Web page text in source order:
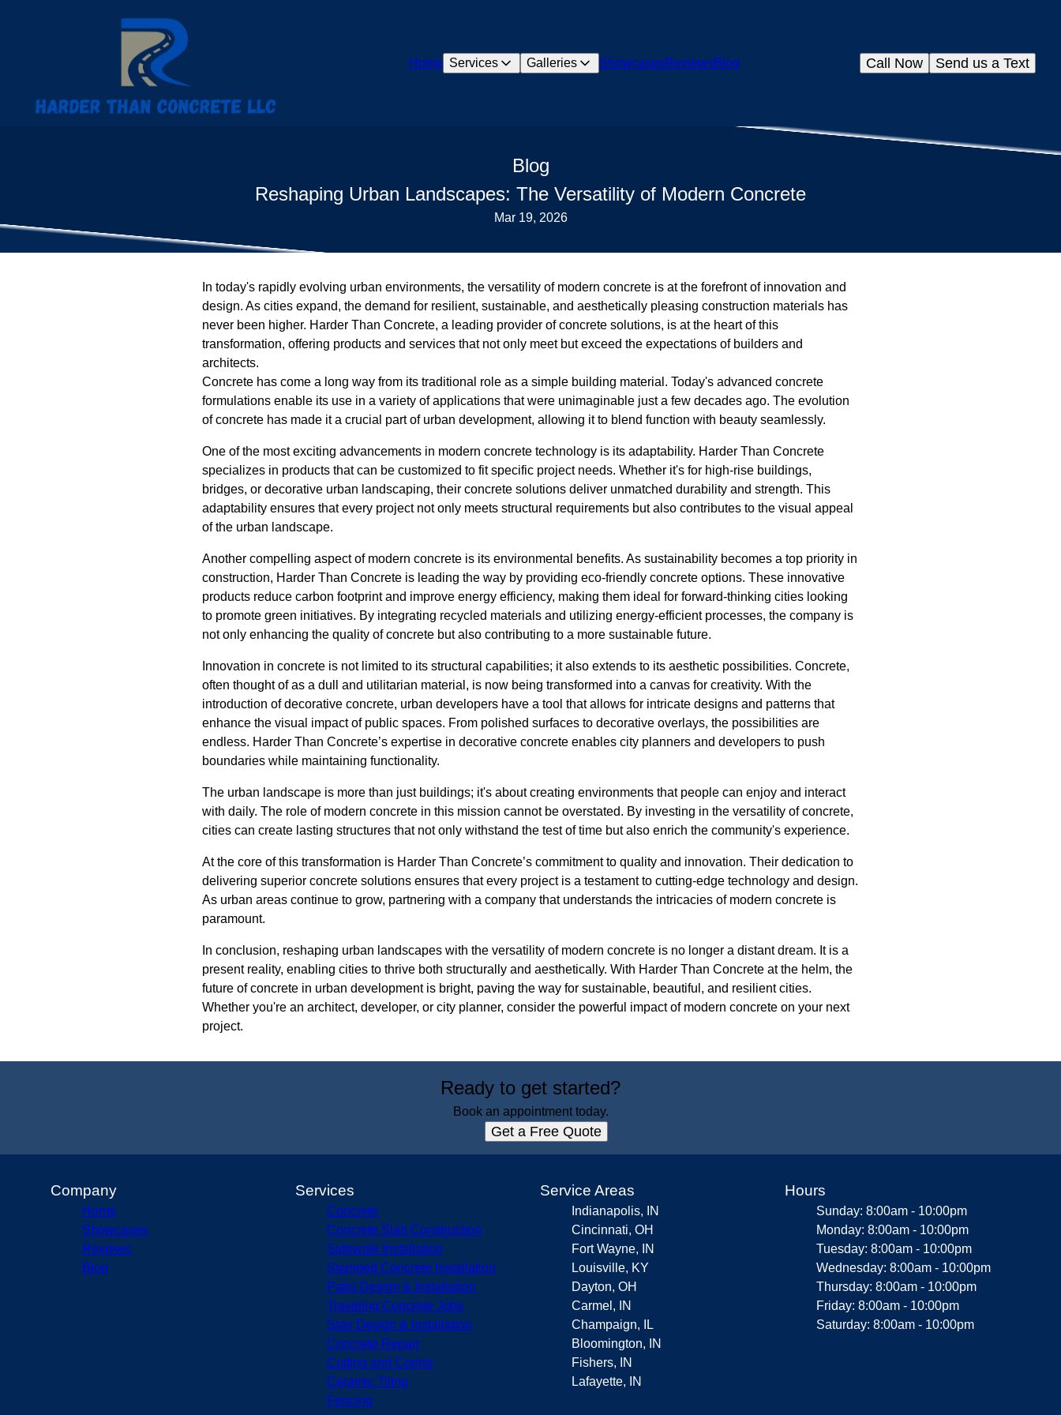
Home Services Galleries ShowcasesReviewsBlog Send us a Text
Call Now
Blog
Reshaping Urban Landscapes: The Versatility of Modern Concrete
Mar 19, 2026
In today's rapidly evolving urban environments, the versatility of modern concrete is at the forefront of innovation and
design. As cities expand, the demand for resilient, sustainable, and aesthetically pleasing construction materials has
never been higher. Harder Than Concrete, a leading provider of concrete solutions, is at the heart of this
transformation, offering products and services that not only meet but exceed the expectations of builders and
architects.
Concrete has come a long way from its traditional role as a simple building material. Today's advanced concrete
formulations enable its use in a variety of applications that were unimaginable just a few decades ago. The evolution
of concrete has made it a crucial part of urban development, allowing it to blend function with beauty seamlessly.
One of the most exciting advancements in modern concrete technology is its adaptability. Harder Than Concrete
specializes in products that can be customized to fit specific project needs. Whether it's for high-rise buildings,
bridges, or decorative urban landscaping, their concrete solutions deliver unmatched durability and strength. This
adaptability ensures that every project not only meets structural requirements but also contributes to the visual appeal
of the urban landscape.
Another compelling aspect of modern concrete is its environmental benefits. As sustainability becomes a top priority in
construction, Harder Than Concrete is leading the way by providing eco-friendly concrete options. These innovative
products reduce carbon footprint and improve energy efficiency, making them ideal for forward-thinking cities looking
to promote green initiatives. By integrating recycled materials and utilizing energy-efficient processes, the company is
not only enhancing the quality of concrete but also contributing to a more sustainable future.
Innovation in concrete is not limited to its structural capabilities; it also extends to its aesthetic possibilities. Concrete,
often thought of as a dull and utilitarian material, is now being transformed into a canvas for creativity. With the
introduction of decorative concrete, urban developers have a tool that allows for intricate designs and patterns that
enhance the visual impact of public spaces. From polished surfaces to decorative overlays, the possibilities are
endless. Harder Than Concrete’s expertise in decorative concrete enables city planners and developers to push
boundaries while maintaining functionality.
The urban landscape is more than just buildings; it's about creating environments that people can enjoy and interact
with daily. The role of modern concrete in this mission cannot be overstated. By investing in the versatility of concrete,
cities can create lasting structures that not only withstand the test of time but also enrich the community's experience.
At the core of this transformation is Harder Than Concrete’s commitment to quality and innovation. Their dedication to
delivering superior concrete solutions ensures that every project is a testament to cutting-edge technology and design.
As urban areas continue to grow, partnering with a company that understands the intricacies of modern concrete is
paramount.
In conclusion, reshaping urban landscapes with the versatility of modern concrete is no longer a distant dream. It is a
present reality, enabling cities to thrive both structurally and aesthetically. With Harder Than Concrete at the helm, the
future of concrete in urban development is bright, paving the way for sustainable, beautiful, and resilient cities.
Whether you're an architect, developer, or city planner, consider the powerful impact of modern concrete on your next
project.
Ready to get started?
Book an appointment today.
Get a Free Quote
Company
Home
Showcases
Reviews
Blog
Services
Concrete
Concrete Slab Construction
Sidewalk Installation
Stamped Concrete Installation
Patio Design & Installation
Traveling Concrete Jobs
Stair Design & Installation
Concrete Repair
Cutting and Coring
Ceramic Tiling
Fencing
Service Areas
Indianapolis, IN
Cincinnati, OH
Fort Wayne, IN
Louisville, KY
Dayton, OH
Carmel, IN
Champaign, IL
Bloomington, IN
Fishers, IN
Lafayette, IN
Hours
Sunday: 8:00am - 10:00pm
Monday: 8:00am - 10:00pm
Tuesday: 8:00am - 10:00pm
Wednesday: 8:00am - 10:00pm
Thursday: 8:00am - 10:00pm
Friday: 8:00am - 10:00pm
Saturday: 8:00am - 10:00pm